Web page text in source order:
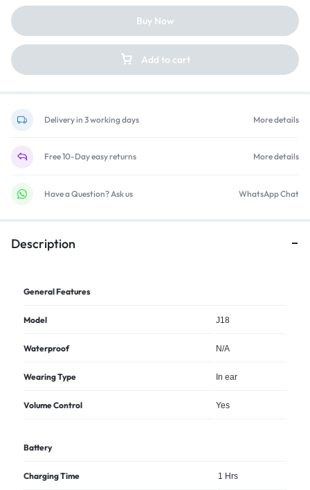
Add to cart
Buy Now
Delivery in 3 working days More details
Free 10-Day easy returns More details
Have a Question? Ask us WhatsApp Chat
Description
General Features
Model J18
Waterproof N/A
Wearing Type In ear
Volume Control Yes
Battery
Charging Time 1 Hrs